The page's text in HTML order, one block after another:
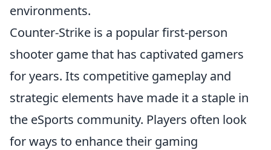
environments.
Counter-Strike is a popular first-person
shooter game that has captivated gamers
for years. Its competitive gameplay and
strategic elements have made it a staple in
the eSports community. Players often look
for ways to enhance their gaming